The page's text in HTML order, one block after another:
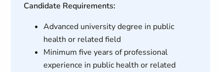
Candidate Requirements:
Advanced university degree in public
health or related field
Minimum five years of professional
experience in public health or related